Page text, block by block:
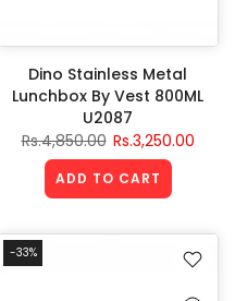
Dino Stainless Metal
Lunchbox By Vest 800ML
U2087
Rs.4,850.00 Rs.3,250.00
ADD TO CART
-33%